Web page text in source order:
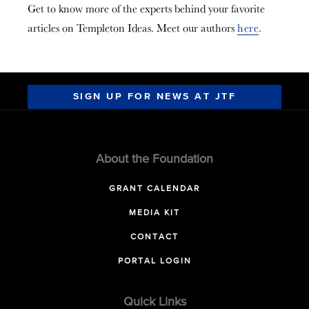
Get to know more of the experts behind your favorite
articles on Templeton Ideas. Meet our authorshere.
SIGN UP FOR NEWS AT JTF
About the Foundation
GRANT CALENDAR
MEDIA KIT
CONTACT
PORTAL LOGIN
Quick Links